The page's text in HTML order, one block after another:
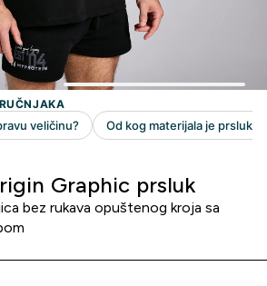
Graphic prsluk
bez rukava opuštenog kroja sa